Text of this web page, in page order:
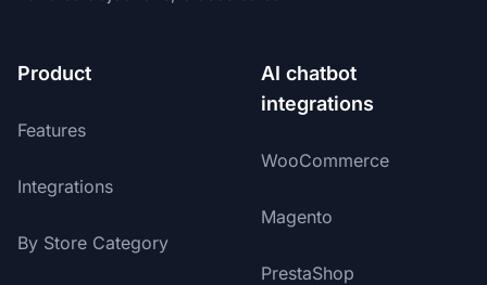
Product
Features
Integrations
By Store Category
AI chatbot
integrations
WooCommerce
Magento
PrestaShop